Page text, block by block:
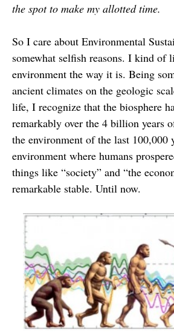
the spot to make my allotted time.
So I care about Environmental
somewhat selfish reasons. I kind of
environment the way it is. Being
ancient climates on the geologic
life, I recognize that the biosphere
remarkably over the 4 billion years
the environment of the last 100,000
environment where humans
things like “society” and “the
remarkable stable. Until now.